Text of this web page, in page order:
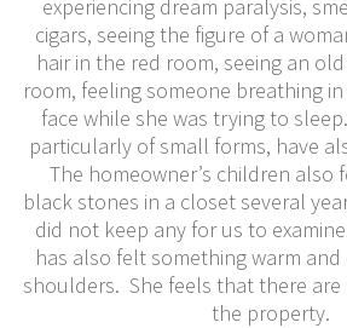
experiencing dream paralysis,
cigars, seeing the figure of a
hair in the red room, seeing an
room, feeling someone breathing
face while she was trying to
particularly of small forms, have
The homeowner’s children also
black stones in a closet several
did not keep any for us to
has also felt something warm
shoulders. She feels that there
the property.